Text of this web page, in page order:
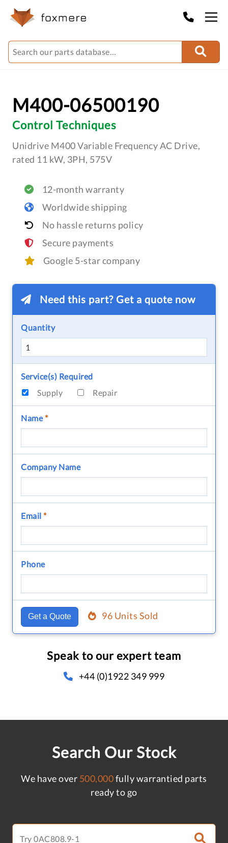
M400-06500190
Control Techniques
Unidrive M400 Variable Frequency AC Drive,
rated 11 kW, 3PH, 575V
12-month warranty
Worldwide shipping
No hassle returns policy
Secure payments
Google 5-star company
Need this part? Get a quote now
Quantity
Service(s) Required
Supply
Repair
Name*
Company Name
Email *
Phone
Get a Quote 96 Units Sold
Speak to our expert team
+44 (0)1922 349 999
Search Our Stock
We have over 500,000fully warrantied parts
ready to go